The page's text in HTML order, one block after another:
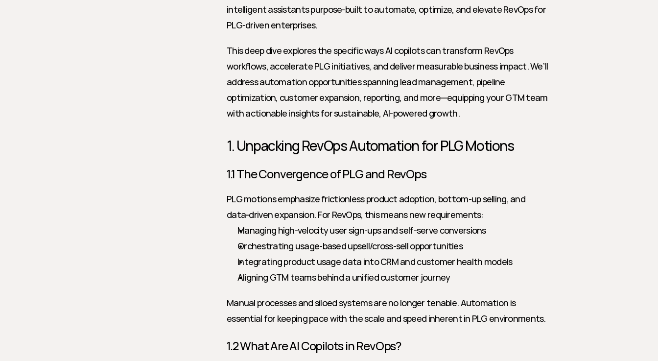
intelligent assistants purpose-built to automate, optimize, and elevate RevOps for
PLG-driven enterprises.
This deep dive explores the specific ways AI copilots can transform RevOps
workflows, accelerate PLG initiatives, and deliver measurable business impact. We’ll
address automation opportunities spanning lead management, pipeline
optimization, customer expansion, reporting, and more—equipping your GTM team
with actionable insights for sustainable, AI-powered growth.
1. Unpacking RevOps Automation for PLG Motions
1.1 The Convergence of PLG and RevOps
PLG motions emphasize frictionless product adoption, bottom-up selling, and
data-driven expansion. For RevOps, this means new requirements:
Managing high-velocity user sign-ups and self-serve conversions
Orchestrating usage-based upsell/cross-sell opportunities
Integrating product usage data into CRM and customer health models
Aligning GTM teams behind a unified customer journey
Manual processes and siloed systems are no longer tenable. Automation is
essential for keeping pace with the scale and speed inherent in PLG environments.
1.2 What Are AI Copilots in RevOps?